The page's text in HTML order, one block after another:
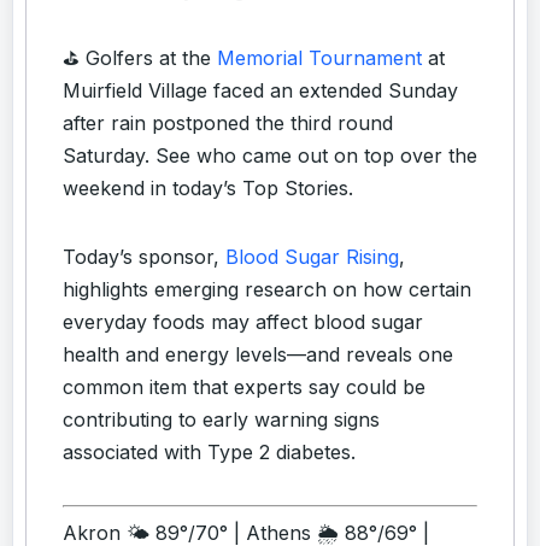
⛳️ Golfers at the Memorial Tournament at
Muirfield Village faced an extended Sunday
after rain postponed the third round
Saturday. See who came out on top over the
weekend in today’s Top Stories.
Today’s sponsor, Blood Sugar Rising,
highlights emerging research on how certain
everyday foods may affect blood sugar
health and energy levels—and reveals one
common item that experts say could be
contributing to early warning signs
associated with Type 2 diabetes.
Akron 🌤️ 89°/70° | Athens 🌦️ 88°/69° |